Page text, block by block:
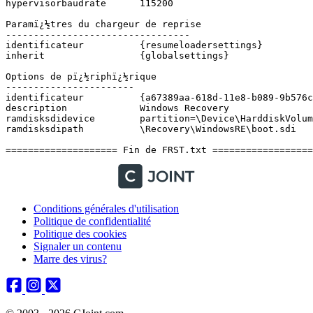
Conditions générales d'utilisation
Politique de confidentialité
Politique des cookies
Signaler un contenu
Marre des virus?